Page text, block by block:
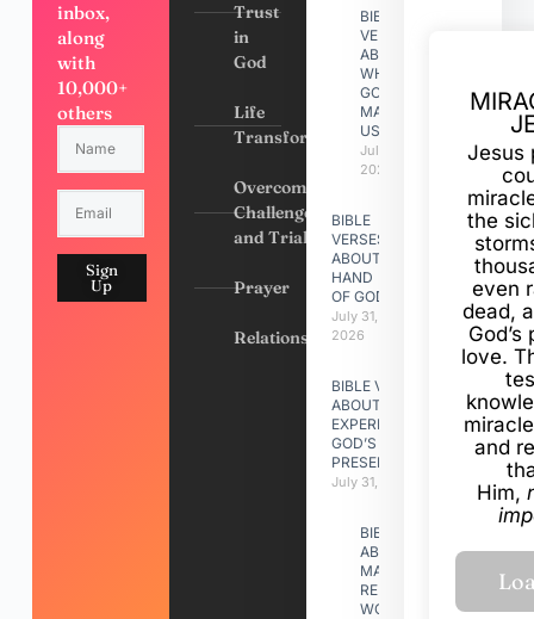
inbox,
along
with
10,000+
others
Sign
Up
Trust
in
God
Life
Transformation
Overcoming
Challenges
and Trials
Prayer
Relationships
BIBLE
VERSES
ABOUT
WHY
GOD
MADE
US
July 31,
2026
BIBLE
VERSES
ABOUT
HAND
OF GOD
July 31,
2026
BIBLE VERSES
ABOUT
EXPERIENCING
GOD’S
PRESENCE
July 31, 2026
BIBLE VERSES
ABOUT
MAKING A
RELATIONSHIP
WORK
Jesus
the
even
dead,
love.
and
Him,